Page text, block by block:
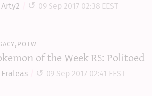
09 Sep 2017 02:38 EEST
of the Week RS: Politoed
09 Sep 2017 02:41 EEST